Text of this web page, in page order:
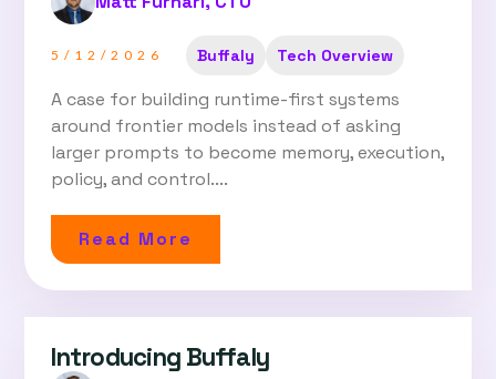
5/12/2026 Buffaly Tech Overview
A case for building runtime-first systems
around frontier models instead of asking
larger prompts to become memory, execution,
policy, and control....
Read More
Introducing Buffaly